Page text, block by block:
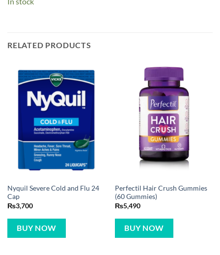
RELATED PRODUCTS
Nyquil Severe Cold and Flu 24
Cap
₨3,700
BUY NOW
Perfectil Hair Crush Gummies
(60 Gummies)
₨5,490
BUY NOW